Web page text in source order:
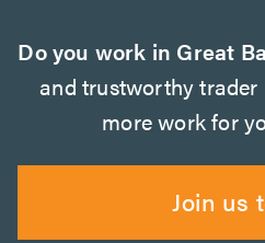
Do you work in Great
and trustworthy
more work for
Join us